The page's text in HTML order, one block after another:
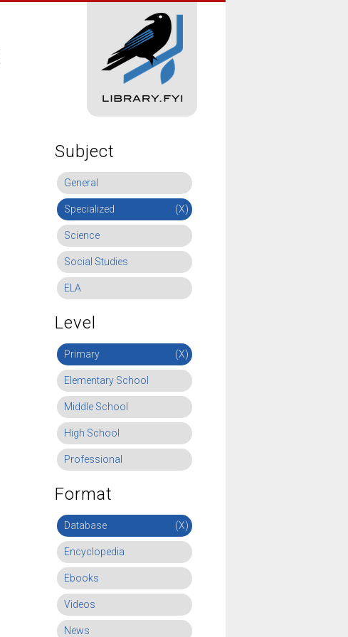
Subject
General
Specialized (X)
Science
Social Studies
ELA
Level
Primary (X)
Elementary School
Middle School
High School
Professional
Format
Database (X)
Encyclopedia
Ebooks
Videos
News